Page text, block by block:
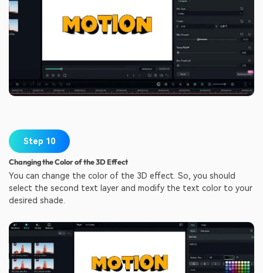
Step 10
Changing the Color of the 3D Effect
You can change the color of the 3D effect. So, you should
select the second text layer and modify the text color to your
desired shade.